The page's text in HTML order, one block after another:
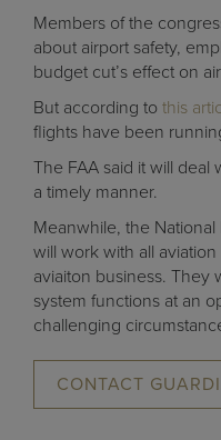
Members of the
about airport safety,
budget cut’s effect on
But according to this
flights have been
The FAA said it will deal
a timely manner.
Meanwhile, the
will work with all
aviaiton business. They
system functions at an
challenging
CONTACT